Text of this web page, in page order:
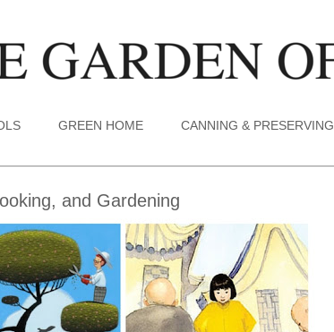
GREEN HOME CANNING & PRESERVING
and Gardening